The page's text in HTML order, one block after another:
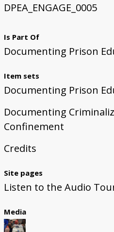
DPEA_ENGAGE_0005
Is Part Of
Documenting Prison
Item sets
Documenting Prison
Documenting
Confinement
Credits
Site pages
Listen to the Audio
Media